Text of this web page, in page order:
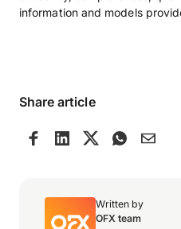
information and models
Share article
Written by
OFX team